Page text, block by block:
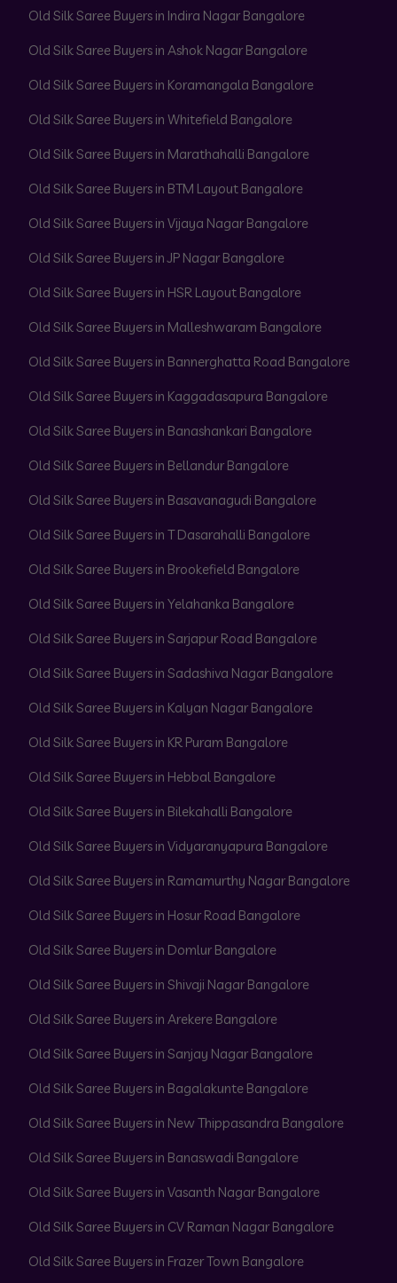
Old Silk Saree Buyers in Indira Nagar Bangalore
Old Silk Saree Buyers in Ashok Nagar Bangalore
Old Silk Saree Buyers in Koramangala Bangalore
Old Silk Saree Buyers in Whitefield Bangalore
Old Silk Saree Buyers in Marathahalli Bangalore
Old Silk Saree Buyers in BTM Layout Bangalore
Old Silk Saree Buyers in Vijaya Nagar Bangalore
Old Silk Saree Buyers in JP Nagar Bangalore
Old Silk Saree Buyers in HSR Layout Bangalore
Old Silk Saree Buyers in Malleshwaram Bangalore
Old Silk Saree Buyers in Bannerghatta Road Bangalore
Old Silk Saree Buyers in Kaggadasapura Bangalore
Old Silk Saree Buyers in Banashankari Bangalore
Old Silk Saree Buyers in Bellandur Bangalore
Old Silk Saree Buyers in Basavanagudi Bangalore
Old Silk Saree Buyers in T Dasarahalli Bangalore
Old Silk Saree Buyers in Brookefield Bangalore
Old Silk Saree Buyers in Yelahanka Bangalore
Old Silk Saree Buyers in Sarjapur Road Bangalore
Old Silk Saree Buyers in Sadashiva Nagar Bangalore
Old Silk Saree Buyers in Kalyan Nagar Bangalore
Old Silk Saree Buyers in KR Puram Bangalore
Old Silk Saree Buyers in Hebbal Bangalore
Old Silk Saree Buyers in Bilekahalli Bangalore
Old Silk Saree Buyers in Vidyaranyapura Bangalore
Old Silk Saree Buyers in Ramamurthy Nagar Bangalore
Old Silk Saree Buyers in Hosur Road Bangalore
Old Silk Saree Buyers in Domlur Bangalore
Old Silk Saree Buyers in Shivaji Nagar Bangalore
Old Silk Saree Buyers in Arekere Bangalore
Old Silk Saree Buyers in Sanjay Nagar Bangalore
Old Silk Saree Buyers in Bagalakunte Bangalore
Old Silk Saree Buyers in New Thippasandra Bangalore
Old Silk Saree Buyers in Banaswadi Bangalore
Old Silk Saree Buyers in Vasanth Nagar Bangalore
Old Silk Saree Buyers in CV Raman Nagar Bangalore
Old Silk Saree Buyers in Frazer Town Bangalore